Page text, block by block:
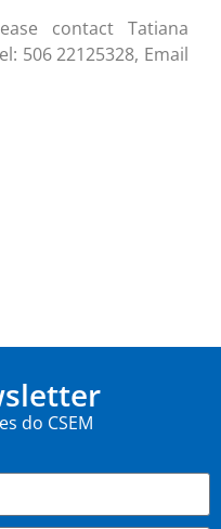
contact Tatiana
506 22125328, Email
do CSEM